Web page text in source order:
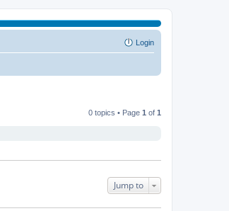
Login
0 topics • Page 1 of 1
Jump to